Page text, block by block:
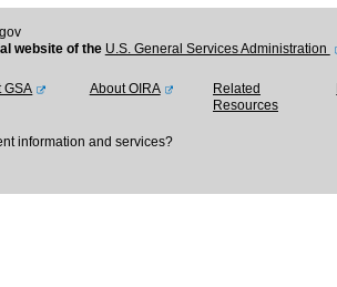
website of the U.S. General Services Administration
GSA About OIRA
Related
Resources
information and services?